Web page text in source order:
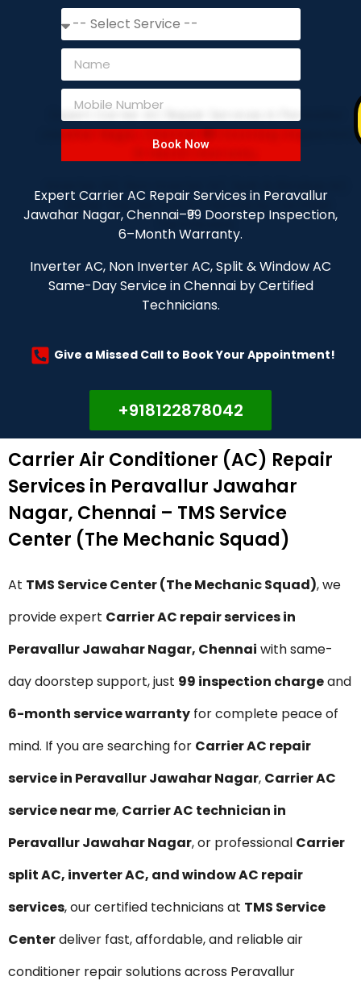
Book Now
Expert Carrier AC Repair Services in Peravallur
Jawahar Nagar, Chennai–₹99 Doorstep Inspection,
6–Month Warranty.
Inverter AC, Non Inverter AC, Split & Window AC
Same-Day Service in Chennai by Certified
Technicians.
Give a Missed Call to Book Your Appointment!
+918122878042
Carrier Air Conditioner (AC) Repair
Services in Peravallur Jawahar
Nagar, Chennai – TMS Service
Center (The Mechanic Squad)
At TMS Service Center (The Mechanic Squad), we
provide expert Carrier AC repair services in
Peravallur Jawahar Nagar, Chennai with same-
day doorstep support, just ₹99 inspection chargeand
6-month service warranty for complete peace of
mind. If you are searching for Carrier AC repair
service in Peravallur Jawahar Nagar, Carrier AC
service near me, Carrier AC technician in
Peravallur Jawahar Nagar, or professional Carrier
split AC, inverter AC, and window AC repair
services, our certified technicians at TMS Service
Centerdeliver fast, affordable, and reliable air
conditioner repair solutions across Peravallur